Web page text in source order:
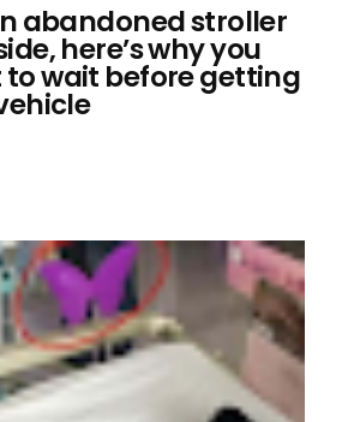
abandoned stroller
here’s why you
wait before getting